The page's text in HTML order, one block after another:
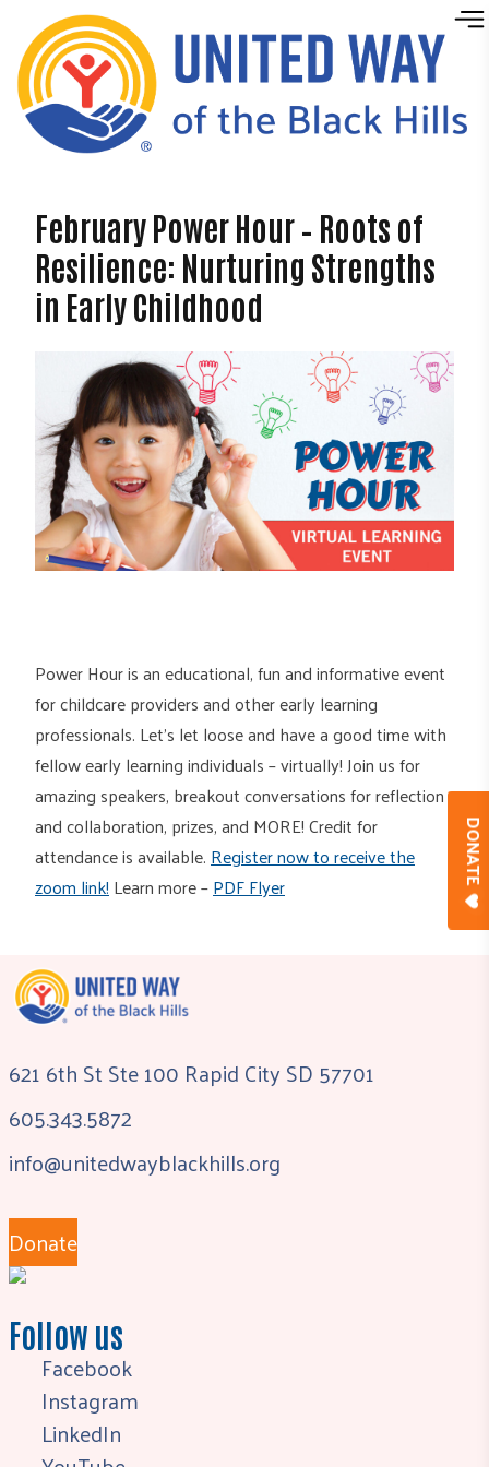
Skip to content
DONATE
February Power Hour – Roots of
Resilience: Nurturing Strengths
in Early Childhood
Power Hour is an educational, fun and informative event
for childcare providers and other early learning
professionals. Let’s let loose and have a good time with
fellow early learning individuals – virtually! Join us for
amazing speakers, breakout conversations for reflection
and collaboration, prizes, and MORE! Credit for
attendance is available.Register now to receive the
zoom link!Learn more –PDF Flyer
621 6th St Ste 100 Rapid City SD 57701
605.343.5872
info@unitedwayblackhills.org
Donate
Follow us
Facebook
Instagram
LinkedIn